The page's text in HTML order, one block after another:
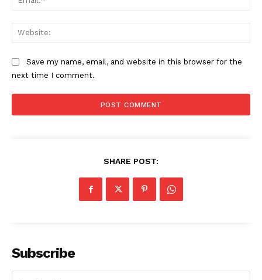
Save my name, email, and website in this browser for the
next time I comment.
SHARE POST:
Subscribe